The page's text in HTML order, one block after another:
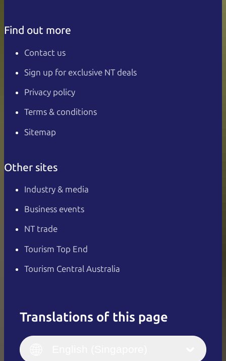
Find out more
Contact us
Sign up for exclusive NT deals
Privacy policy
Terms & conditions
Sitemap
Other sites
Industry & media
Business events
NT trade
Tourism Top End
Tourism Central Australia
Translations of this page
Italiano